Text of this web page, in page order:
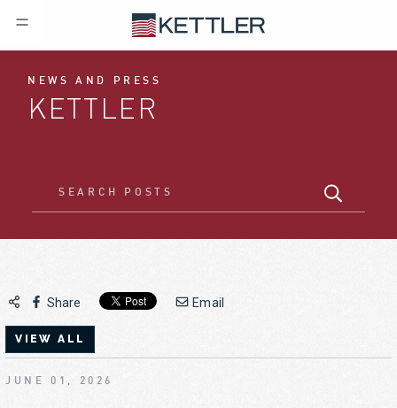
NEWS AND PRESS
KETTLER
Share Email
VIEW ALL
JUNE 01, 2026